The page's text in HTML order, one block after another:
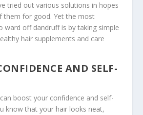
tried out various solutions in hopes
them for good. Yet the most
ward off dandruff is by taking simple
hair supplements and care
AND SELF-
boost your confidence and self-
know that your hair looks neat,